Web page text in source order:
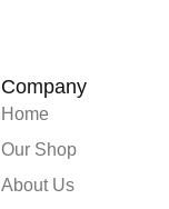
Company
Home
Our Shop
About Us